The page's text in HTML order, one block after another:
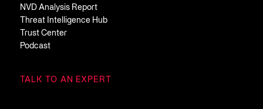
NVD Analysis Report
Threat Intelligence Hub
Trust Center
Podcast
TALK TO AN EXPERT